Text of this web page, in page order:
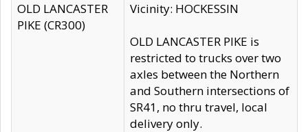
OLD LANCASTER
PIKE (CR300)
Vicinity: HOCKESSIN
OLD LANCASTER PIKE is
restricted to trucks over two
axles between the Northern
and Southern intersections of
SR41, no thru travel, local
delivery only.